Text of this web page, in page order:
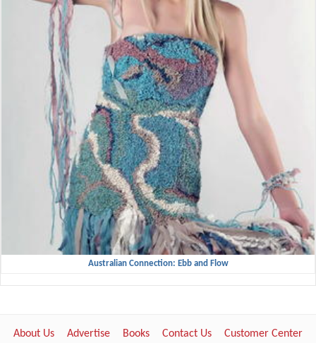
Australian Connection: Ebb and Flow
About Us Advertise Books Contact Us Customer Center